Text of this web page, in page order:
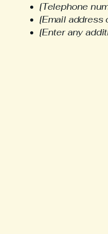
[Telephone
[Email
[Enter any